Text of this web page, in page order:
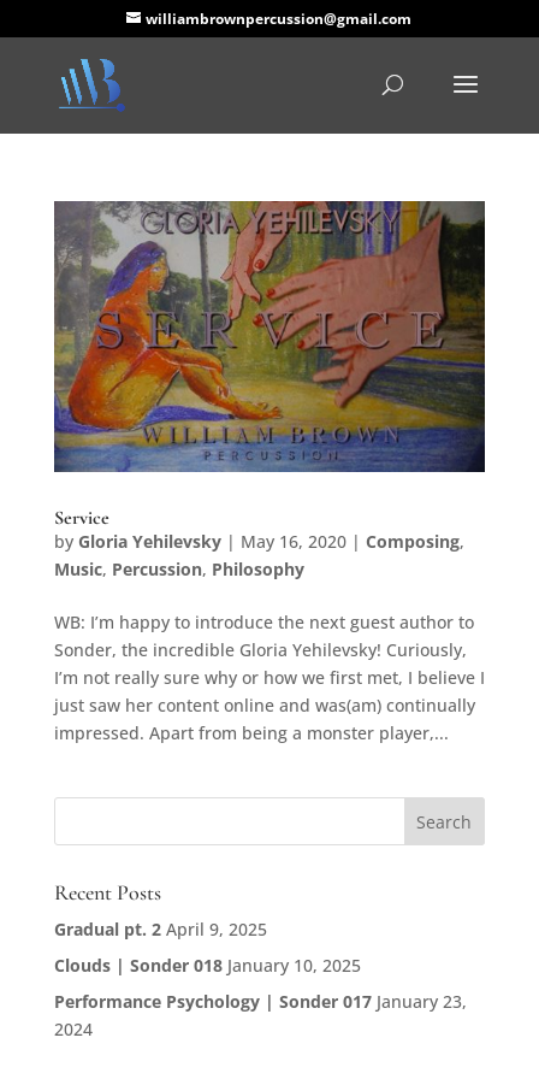
williambrownpercussion@gmail.com
Service
by Gloria Yehilevsky| May 16, 2020| Composing,
Music, Percussion, Philosophy
WB: I’m happy to introduce the next guest author to
Sonder, the incredible Gloria Yehilevsky! Curiously,
I’m not really sure why or how we first met, I believe I
just saw her content online and was(am) continually
impressed. Apart from being a monster player,...
Recent Posts
Gradual pt. 2 April 9, 2025
Clouds | Sonder 018 January 10, 2025
Performance Psychology | Sonder 017 January 23,
2024